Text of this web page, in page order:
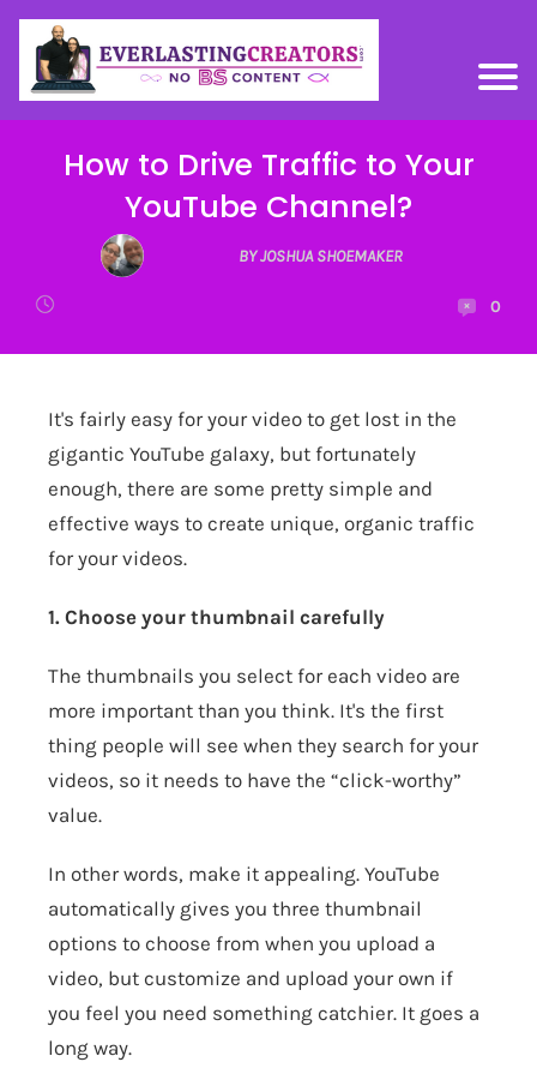
How to Drive Traffic to Your
YouTube Channel?
BY JOSHUA SHOEMAKER
0
It's fairly easy for your video to get lost in the
gigantic YouTube galaxy, but fortunately
enough, there are some pretty simple and
effective ways to create unique, organic traffic
for your videos.
1. Choose your thumbnail carefully
The thumbnails you select for each video are
more important than you think. It's the first
thing people will see when they search for your
videos, so it needs to have the “click-worthy”
value.
In other words, make it appealing. YouTube
automatically gives you three thumbnail
options to choose from when you upload a
video, but customize and upload your own if
you feel you need something catchier. It goes a
long way.